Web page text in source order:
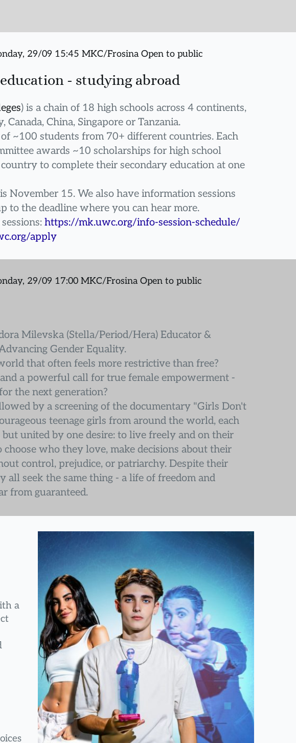
29/09 15:45 MKC/Frosina Open to public
- studying abroad
) is a chain of 18 high schools across 4 continents,
China, Singapore or Tanzania.
~100 students from 70+ different countries. Each
awards ~10 scholarships for high school
to complete their secondary education at one
November 15. We also have information sessions
to the deadline where you can hear more.
https://mk.uwc.org/info-session-schedule/
apply
29/09 17:00 MKC/Frosina Open to public
Milevska (Stella/Period/Hera) Educator &
Gender Equality.
that often feels more restrictive than free?
a powerful call for true female empowerment -
the next generation?
by a screening of the documentary "Girls Don't
teenage girls from around the world, each
but united by one desire: to live freely and on their
who they love, make decisions about their
control, prejudice, or patriarchy. Despite their
all seek the same thing - a life of freedom and
from guaranteed.
a